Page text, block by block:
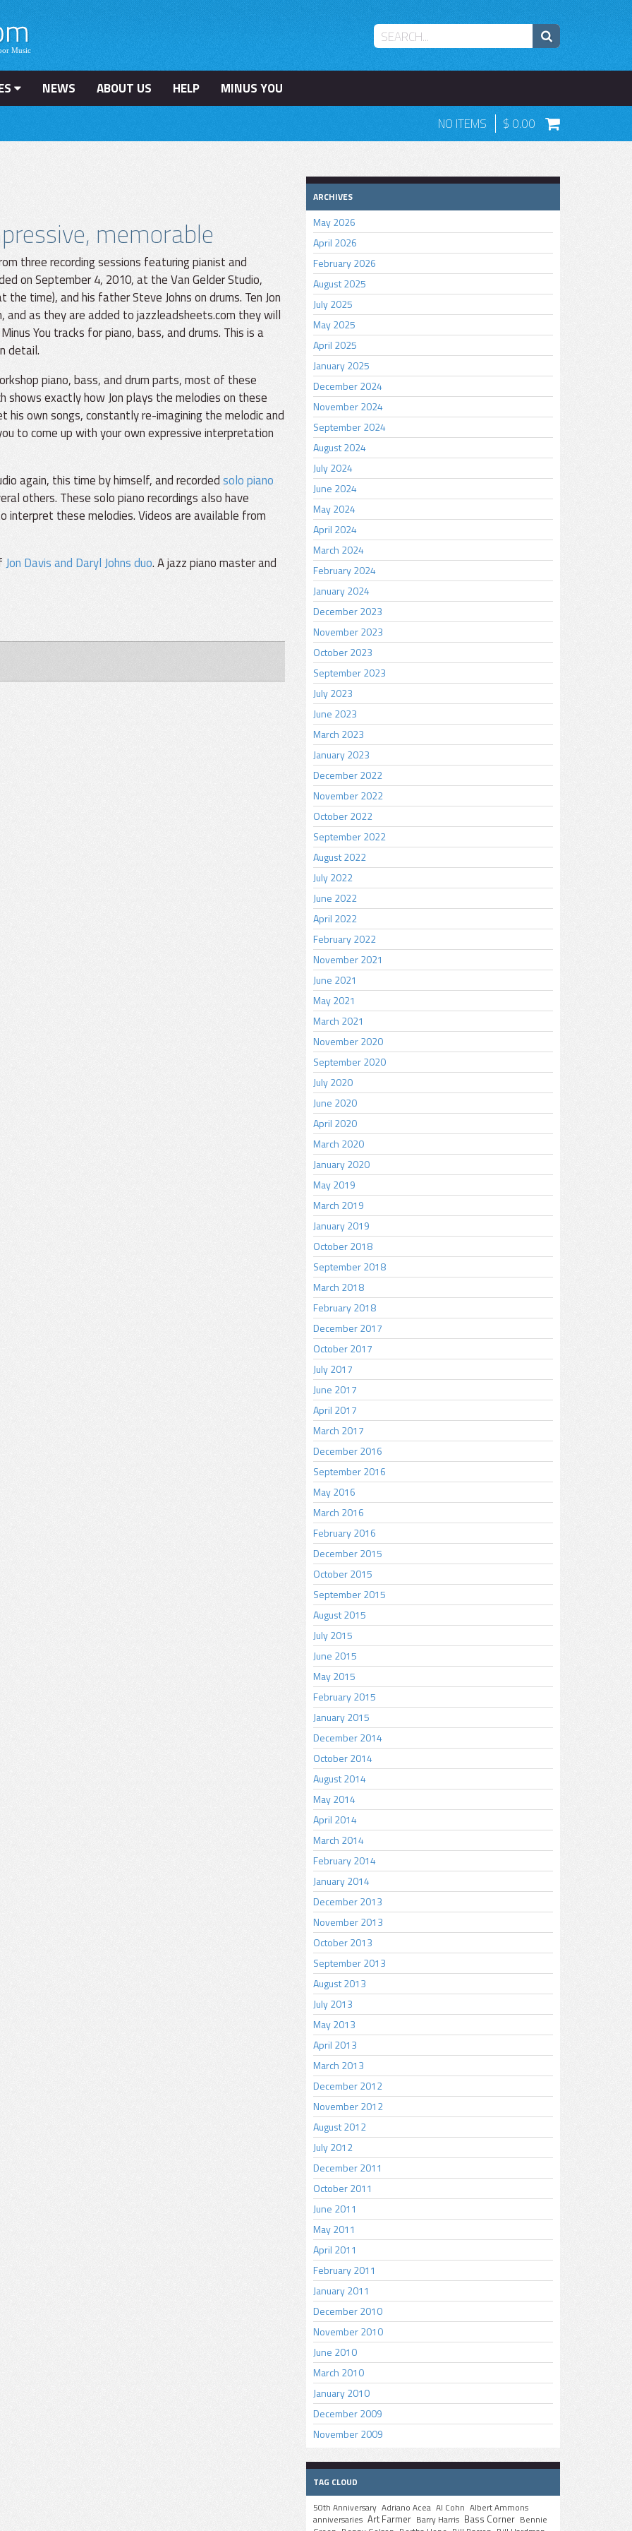
NEWS ABOUT US HELP
MINUS YOU
NO ITEMS
0.00
memorable
three recording sessions featuring pianist and
on September 4, 2010, at the Van Gelder Studio,
time), and his father Steve Johns on drums. Ten Jon
and as they are added to jazzleadsheets.com they will
You tracks for piano, bass, and drums. This is a
detail.
piano, bass, and drum parts, most of these
shows exactly how Jon plays the melodies on these
own songs, constantly re-imagining the melodic and
to come up with your own expressive interpretation
again, this time by himself, and recordedsolo piano
others. These solo piano recordings also have
interpret these melodies. Videos are available from
Jon Davis and Daryl Johns duo. A jazz piano master and
ARCHIVES
May 2026
April 2026
February 2026
August 2025
July 2025
May 2025
April 2025
January 2025
December 2024
November 2024
September 2024
August 2024
July 2024
June 2024
May 2024
April 2024
March 2024
February 2024
January 2024
December 2023
November 2023
October 2023
September 2023
July 2023
June 2023
March 2023
January 2023
December 2022
November 2022
October 2022
September 2022
August 2022
July 2022
June 2022
April 2022
February 2022
November 2021
June 2021
May 2021
March 2021
November 2020
September 2020
July 2020
June 2020
April 2020
March 2020
January 2020
May 2019
March 2019
January 2019
October 2018
September 2018
March 2018
February 2018
December 2017
October 2017
July 2017
June 2017
April 2017
March 2017
December 2016
September 2016
May 2016
March 2016
February 2016
December 2015
October 2015
September 2015
August 2015
July 2015
June 2015
May 2015
February 2015
January 2015
December 2014
October 2014
August 2014
May 2014
April 2014
March 2014
February 2014
January 2014
December 2013
November 2013
October 2013
September 2013
August 2013
July 2013
May 2013
April 2013
March 2013
December 2012
November 2012
August 2012
July 2012
December 2011
October 2011
June 2011
May 2011
April 2011
February 2011
January 2011
December 2010
November 2010
June 2010
March 2010
January 2010
December 2009
November 2009
TAG CLOUD
50th Anniversary Adriano Acea Al Cohn Albert Ammons
anniversaries Art Farmer Barry Harris Bass Corner Bennie